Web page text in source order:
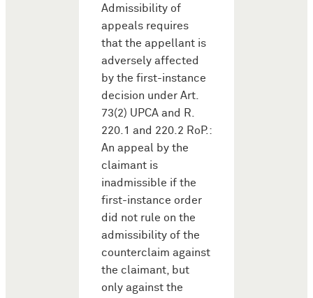
Admissibility of
appeals requires
that the appellant is
adversely affected
by the first-instance
decision under Art.
73(2) UPCA and R.
220.1 and 220.2 RoP.:
An appeal by the
claimant is
inadmissible if the
first-instance order
did not rule on the
admissibility of the
counterclaim against
the claimant, but
only against the